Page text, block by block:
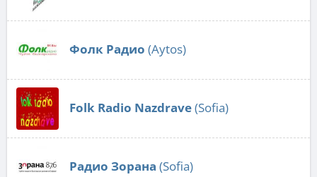
Фолк Радио (Aytos)
Folk Radio Nazdrave(Sofia)
Радио Зорана (Sofia)